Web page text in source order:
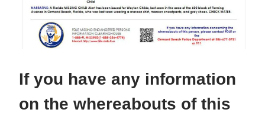
If you have any information
on the whereabouts of this